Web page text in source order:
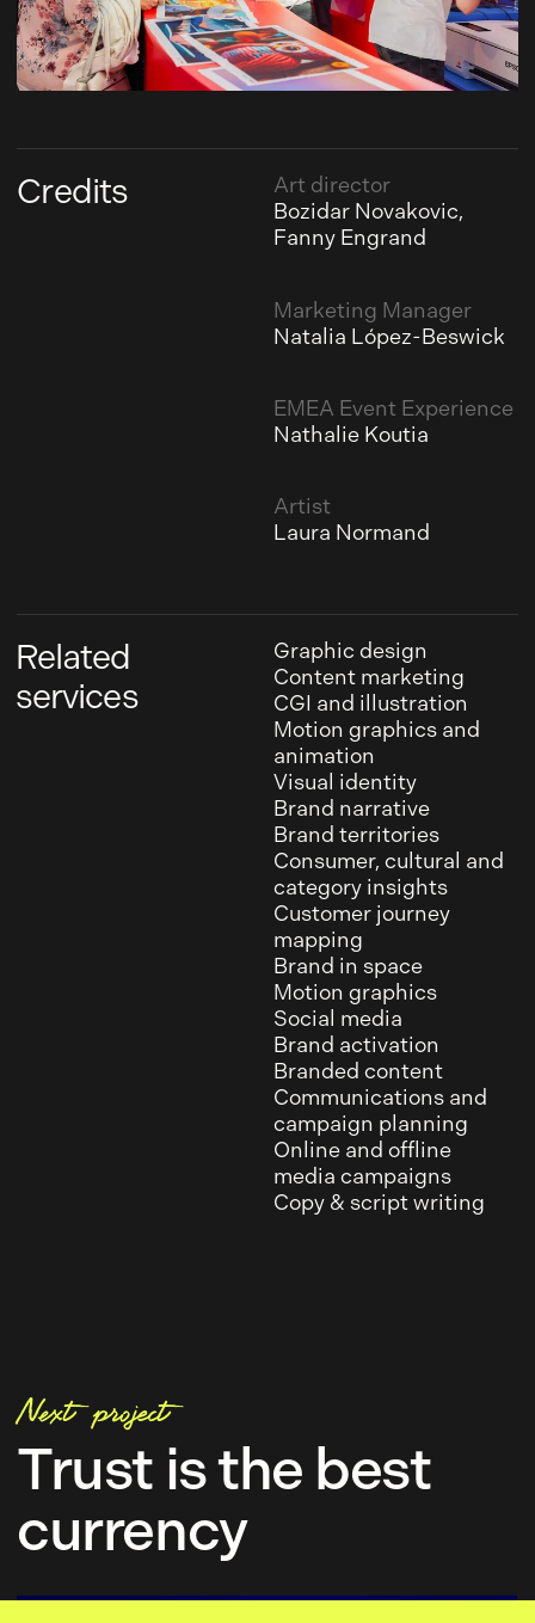
Credits
Art director
Bozidar Novakovic,
Fanny Engrand
Marketing Manager
Natalia López-Beswick
EMEA Event Experience
Nathalie Koutia
Artist
Laura Normand
Related
services
Graphic design
Content marketing
CGI and illustration
Motion graphics and
animation
Visual identity
Brand narrative
Brand territories
Consumer, cultural and
category insights
Customer journey
mapping
Brand in space
Motion graphics
Social media
Brand activation
Branded content
Communications and
campaign planning
Online and offline
media campaigns
Copy & script writing
Next project
Trust is the best
currency